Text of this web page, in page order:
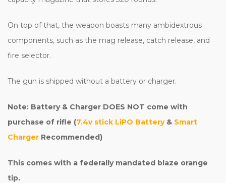
On top of that, the weapon boasts many ambidextrous
components, such as the mag release, catch release, and
fire selector.
The gun is shipped without a battery or charger.
Note: Battery & Charger DOES NOT come with
purchase of rifle (7.4v stick LiPO Battery& Smart
Charger Recommended)
This comes with a federally mandated blaze orange
tip.